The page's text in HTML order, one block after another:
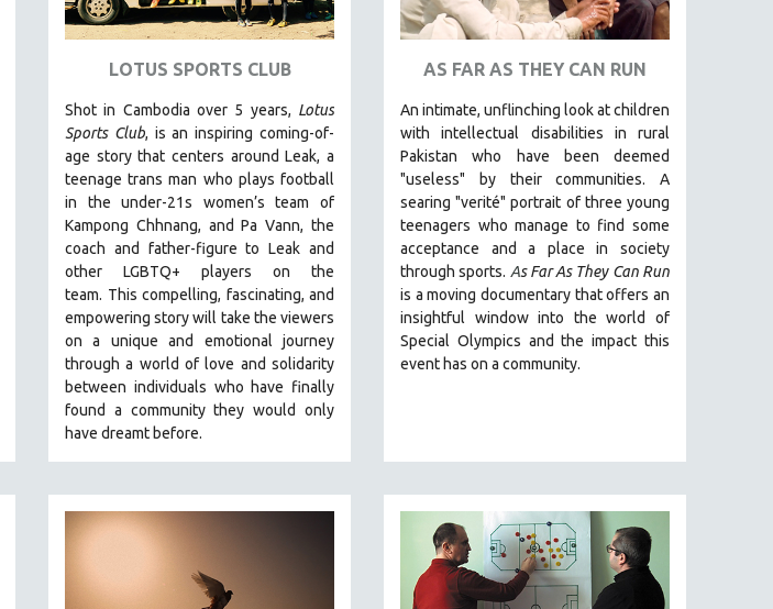
LOTUS SPORTS CLUB
Shot in Cambodia over 5 years, Lotus
Sports Club, is an inspiring coming-of-
age story that centers around Leak, a
teenage trans man who plays football
in the under-21s women’s team of
Kampong Chhnang, and Pa Vann, the
coach and father-figure to Leak and
other LGBTQ+ players on the
team. This compelling, fascinating, and
empowering story will take the viewers
on a unique and emotional journey
through a world of love and solidarity
between individuals who have finally
found a community they would only
have dreamt before.
AS FAR AS THEY CAN RUN
An intimate, unflinching look at children
with intellectual disabilities in rural
Pakistan who have been deemed
"useless" by their communities. A
searing "verité" portrait of three young
teenagers who manage to find some
acceptance and a place in society
through sports. As Far As They Can Run
is a moving documentary that offers an
insightful window into the world of
Special Olympics and the impact this
event has on a community.